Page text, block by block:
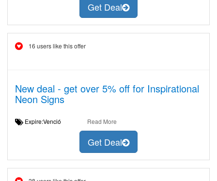
Get Deal
16 users like this offer
New deal - get over 5% off for Inspirational
Neon Signs
Expire:Venció Read More
Get Deal